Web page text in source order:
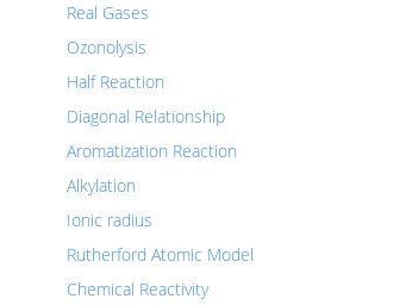
Real Gases
Ozonolysis
Half Reaction
Diagonal Relationship
Aromatization Reaction
Alkylation
Ionic radius
Rutherford Atomic Model
Chemical Reactivity